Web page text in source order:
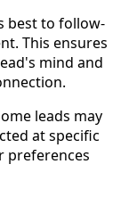
best to follow-
This ensures
mind and
leads may
at specific
preferences